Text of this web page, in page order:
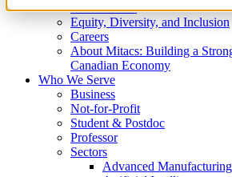
What We Do
Equity, Diversity, and Inclusion
Careers
About Mitacs: Building a
Canadian Economy
Who We Serve
Business
Not-for-Profit
Student & Postdoc
Professor
Sectors
Advanced Manufacturing